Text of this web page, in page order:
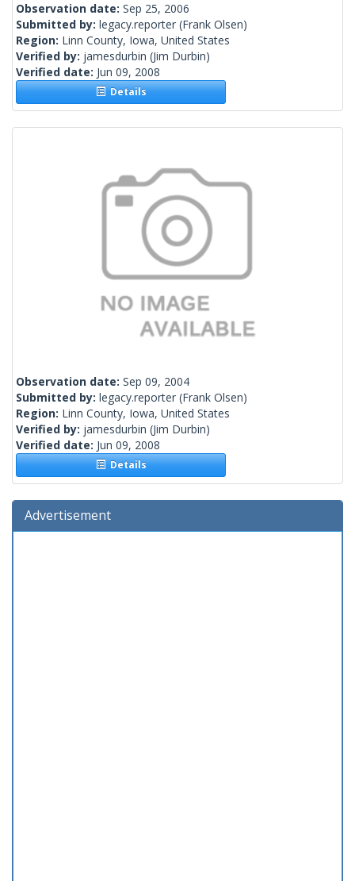
Observation date: Sep 25, 2006
Submitted by: legacy.reporter (Frank Olsen)
Region: Linn County, Iowa, United States
Verified by: jamesdurbin (Jim Durbin)
Verified date: Jun 09, 2008
Details
Observation date: Sep 09, 2004
Submitted by: legacy.reporter (Frank Olsen)
Region: Linn County, Iowa, United States
Verified by: jamesdurbin (Jim Durbin)
Verified date: Jun 09, 2008
Details
Advertisement